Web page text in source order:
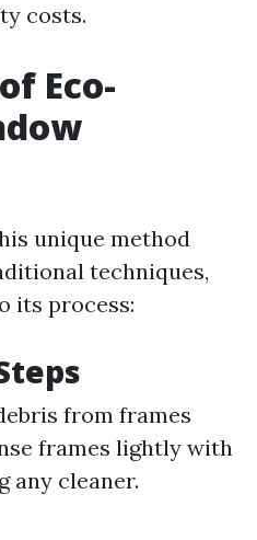
costs.
Eco-
unique method
techniques,
its process:
from frames
frames lightly with
any cleaner.